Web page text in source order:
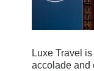
Luxe Travel
accolade and